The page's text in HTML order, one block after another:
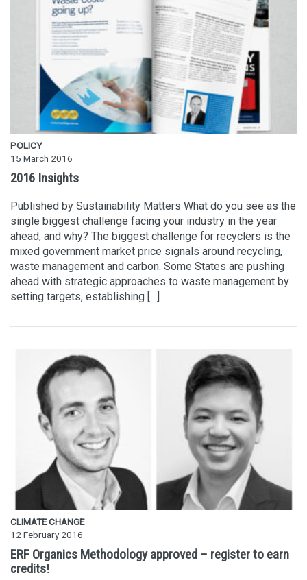
POLICY
15 March 2016
2016 Insights
Published by Sustainability Matters What do you see as the
single biggest challenge facing your industry in the year
ahead, and why? The biggest challenge for recyclers is the
mixed government market price signals around recycling,
waste management and carbon. Some States are pushing
ahead with strategic approaches to waste management by
setting targets, establishing […]
CLIMATE CHANGE
12 February 2016
ERF Organics Methodology approved – register to earn
credits!